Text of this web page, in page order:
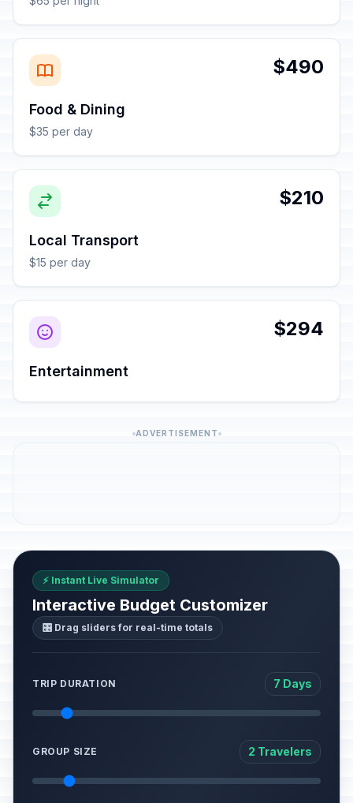
$490
Food & Dining
$35 per day
$210
Local Transport
$15 per day
$294
Entertainment
ADVERTISEMENT
⚡ Instant Live Simulator
Interactive Budget Customizer
🎛️ Drag sliders for real-time totals
TRIP DURATION 7 Days
GROUP SIZE 2 Travelers